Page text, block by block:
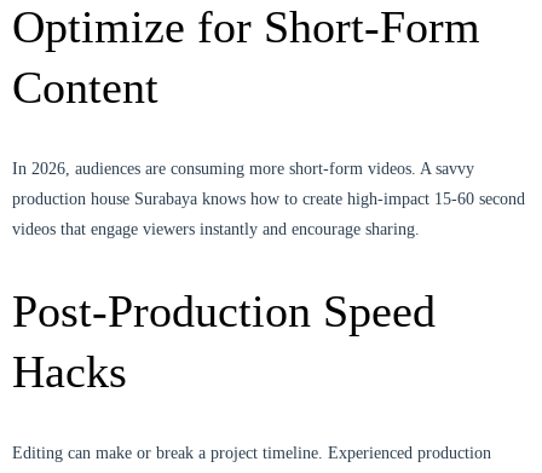
Optimize for Short-Form
Content
In 2026, audiences are consuming more short-form videos. A savvy
production house Surabaya knows how to create high-impact 15-60 second
videos that engage viewers instantly and encourage sharing.
Post-Production Speed
Hacks
Editing can make or break a project timeline. Experienced production